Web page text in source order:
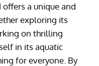
a unique and
exploring its
on thrilling
in its aquatic
for everyone. By